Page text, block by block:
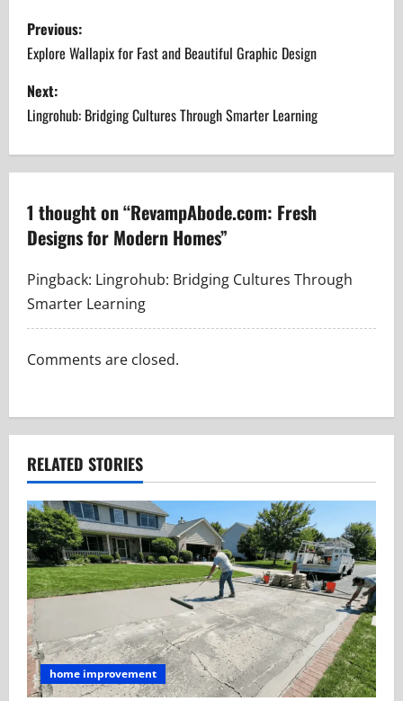
P
o
s
t
n
a
v
i
g
a
i
o
n
Previous:
Explore Wallapix for Fast and Beautiful Graphic Design
Next:
Lingrohub: Bridging Cultures Through Smarter Learning
1 thought on “RevampAbode.com: Fresh
Designs for Modern Homes”
Pingback: Lingrohub: Bridging Cultures Through
Smarter Learning
Comments are closed.
RELATED STORIES
home improvement